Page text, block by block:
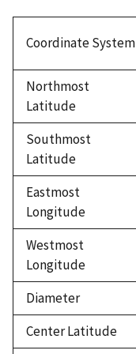
Coordinate System
Northmost
Latitude
Southmost
Latitude
Eastmost
Longitude
Westmost
Longitude
Diameter
Center Latitude